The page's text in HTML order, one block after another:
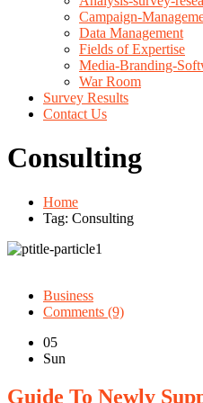
Campaign-
Data Management
Fields of Expertise
Media-Branding-
War Room
Survey Results
Contact Us
Consulting
Home
Tag: Consulting
Business
Comments (9)
05
Sun
Guide To Newly